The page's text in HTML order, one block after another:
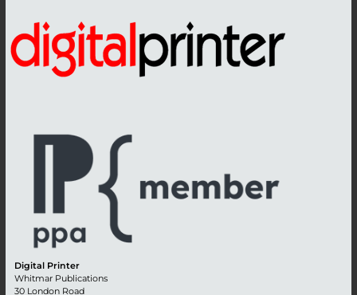
Digital Printer
Whitmar Publications
30 London Road